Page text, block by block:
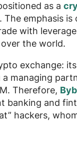
as a
The emphasis is
with
the world.
exchange:
managing
Therefore,
banking and
hackers,